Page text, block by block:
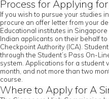
Process for Applying
If you wish to pursue your studies
procure an offer letter from your
Educational institutes in
Indian applicants on their behalf
Checkpoint Authority (ICA).
through the Student’s Pass On-
system. Applications for a student
month, and not more than two
course.
Where to Apply for A